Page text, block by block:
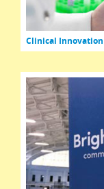
Clinical Innovation